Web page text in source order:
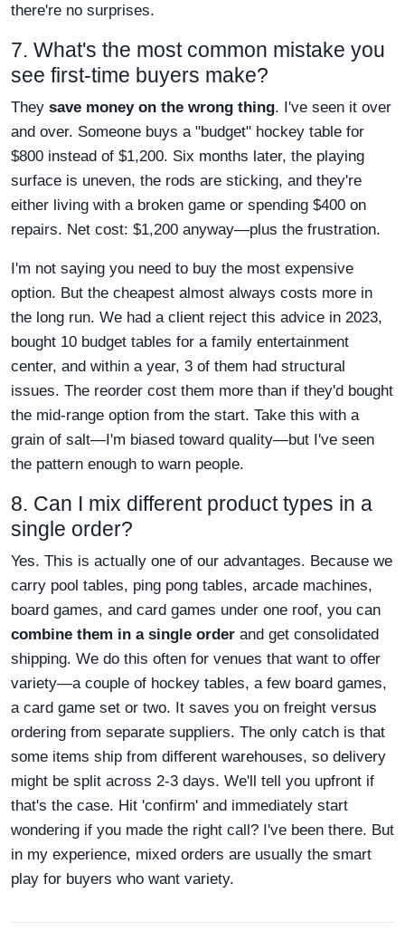
there're no surprises.
7. What's the most common mistake you
see first-time buyers make?
They save money on the wrong thing. I've seen it over
and over. Someone buys a "budget" hockey table for
$800 instead of $1,200. Six months later, the playing
surface is uneven, the rods are sticking, and they're
either living with a broken game or spending $400 on
repairs. Net cost: $1,200 anyway—plus the frustration.
I'm not saying you need to buy the most expensive
option. But the cheapest almost always costs more in
the long run. We had a client reject this advice in 2023,
bought 10 budget tables for a family entertainment
center, and within a year, 3 of them had structural
issues. The reorder cost them more than if they'd bought
the mid-range option from the start. Take this with a
grain of salt—I'm biased toward quality—but I've seen
the pattern enough to warn people.
8. Can I mix different product types in a
single order?
Yes. This is actually one of our advantages. Because we
carry pool tables, ping pong tables, arcade machines,
board games, and card games under one roof, you can
combine them in a single order and get consolidated
shipping. We do this often for venues that want to offer
variety—a couple of hockey tables, a few board games,
a card game set or two. It saves you on freight versus
ordering from separate suppliers. The only catch is that
some items ship from different warehouses, so delivery
might be split across 2-3 days. We'll tell you upfront if
that's the case. Hit 'confirm' and immediately start
wondering if you made the right call? I've been there. But
in my experience, mixed orders are usually the smart
play for buyers who want variety.